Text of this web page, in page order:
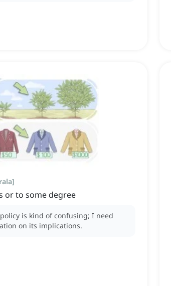
]
or to some degree
is kind of confusing; I need
on its implications.